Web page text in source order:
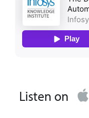
Listen on